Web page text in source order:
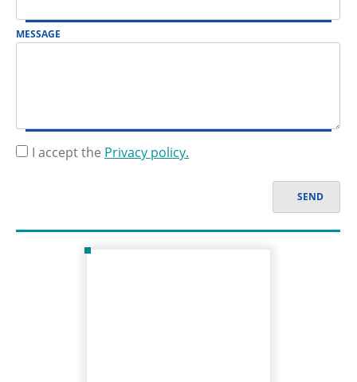
MESSAGE
I accept the Privacy policy.